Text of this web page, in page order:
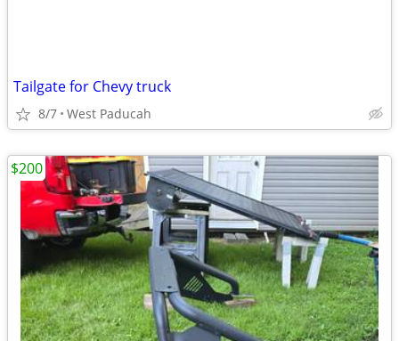
Tailgate for Chevy truck
8/7 West Paducah
$200